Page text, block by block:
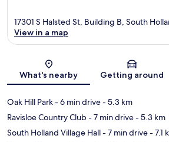
Map
17301 S Halsted St, Building B, South
View in a map
What's nearby Getting around
Oak Hill Park- 6 min drive- 5.3 km
Ravisloe Country Club- 7 min drive- 5.3 km
South Holland Village Hall- 7 min drive- 7.1